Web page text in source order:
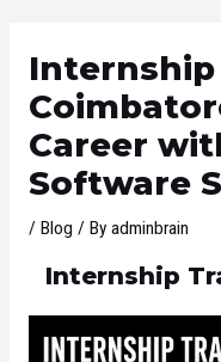
Career
Software
/ Blog / By adminbrain
Internship